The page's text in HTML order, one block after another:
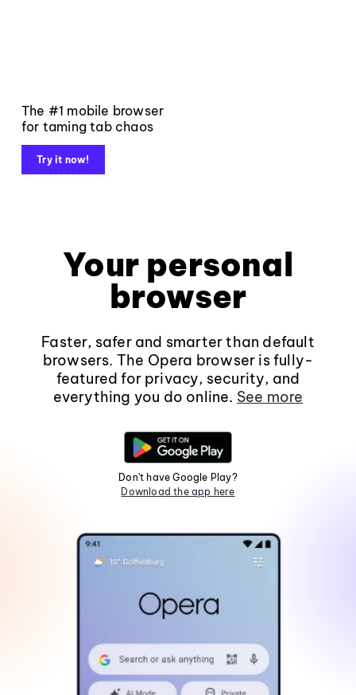
The #1 mobile browser
for taming tab chaos
Try it now!
Your personal
browser
Faster, safer and smarter than default
browsers. The Opera browser is fully-
featured for privacy, security, and
everything you do online. See more
Don't have Google Play?
Download the app here